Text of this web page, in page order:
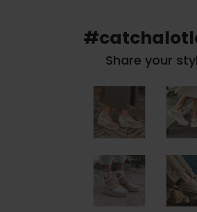
Share your